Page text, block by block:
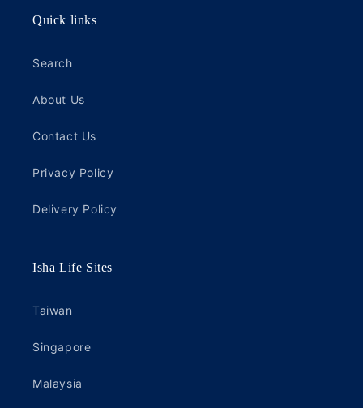
Quick links
Search
About Us
Contact Us
Privacy Policy
Delivery Policy
Isha Life Sites
Taiwan
Singapore
Malaysia